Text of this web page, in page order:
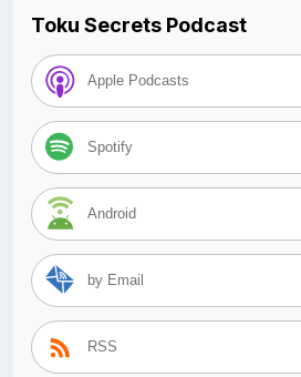
Toku Secrets Podcast
Apple Podcasts
Spotify
Android
by Email
RSS